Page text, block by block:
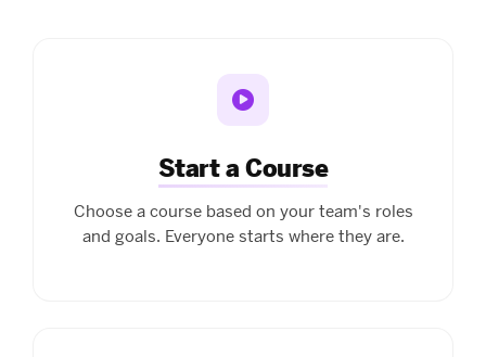
Start a Course
Choose a course based on your team's roles
and goals. Everyone starts where they are.